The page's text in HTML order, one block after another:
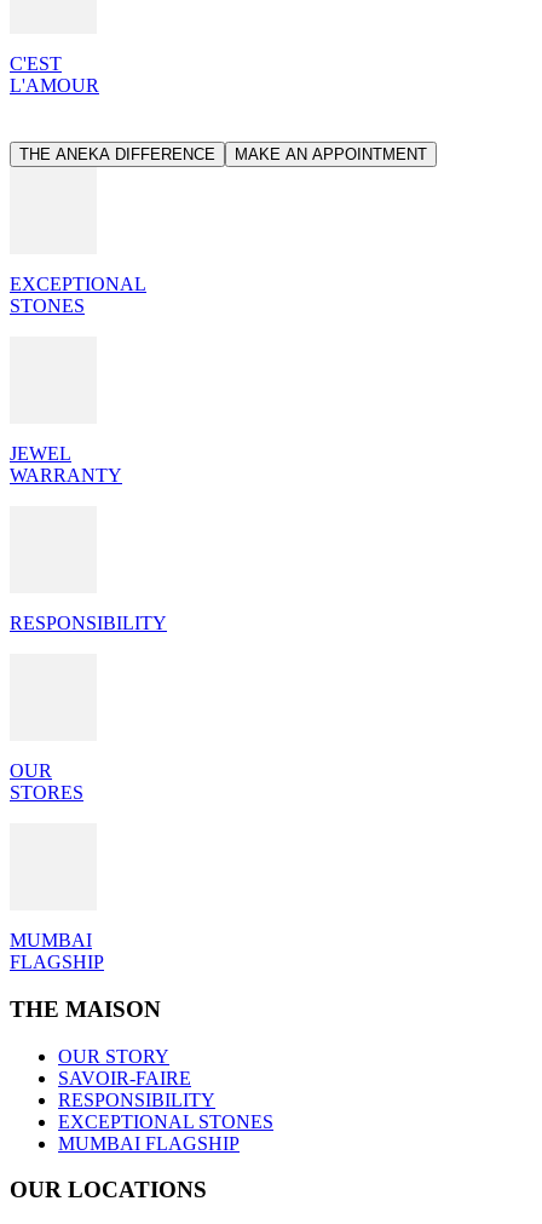
C'EST
L'AMOUR
THE ANEKA DIFFERENCE MAKE AN APPOINTMENT
EXCEPTIONAL
STONES
JEWEL
WARRANTY
RESPONSIBILITY
OUR
STORES
MUMBAI
FLAGSHIP
THE MAISON
OUR STORY
SAVOIR-FAIRE
RESPONSIBILITY
EXCEPTIONAL STONES
MUMBAI FLAGSHIP
OUR LOCATIONS